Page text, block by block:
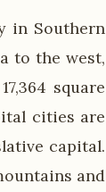
in Southern
to the west,
square
cities are
capital.
and